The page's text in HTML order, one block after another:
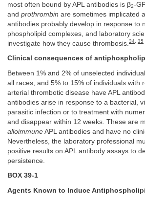
most often bound by APL antibodies is β2-
and prothrombin are sometimes implicated
antibodies probably develop in response to
phospholipid complexes, and laboratory
investigate how they cause thrombosis. 34, 35
Clinical consequences of
Between 1% and 2% of unselected
all races, and 5% to 15% of individuals with
arterial thrombotic disease have APL
antibodies arise in response to a bacterial,
parasitic infection or to treatment with
and disappear within 12 weeks. These are
alloimmune APL antibodies and have no
Nevertheless, the laboratory professional
positive results on APL antibody assays to
persistence.
BOX 39-1
Agents Known to Induce